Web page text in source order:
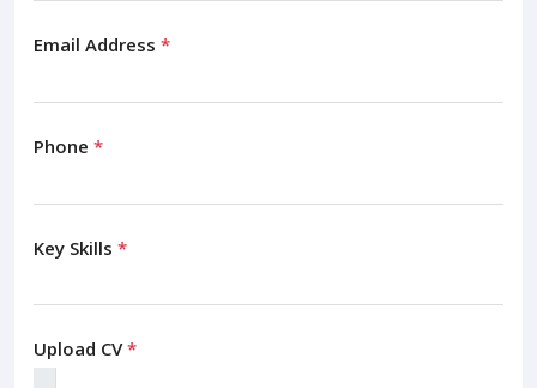
Email Address *
Phone *
Key Skills *
Upload CV*